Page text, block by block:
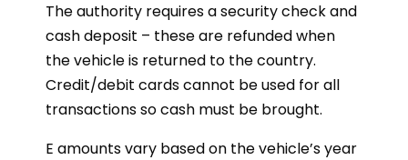
The authority requires a security check and
cash deposit – these are refunded when
the vehicle is returned to the country.
Credit/debit cards cannot be used for all
transactions so cash must be brought.
E amounts vary based on the vehicle’s year